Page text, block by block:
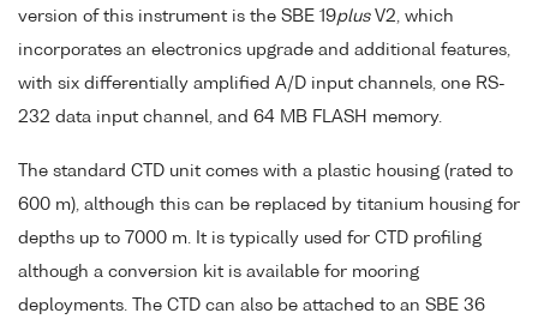
version of this instrument is the SBE 19plusV2, which
incorporates an electronics upgrade and additional features,
with six differentially amplified A/D input channels, one RS-
232 data input channel, and 64 MB FLASH memory.
The standard CTD unit comes with a plastic housing (rated to
600 m), although this can be replaced by titanium housing for
depths up to 7000 m. It is typically used for CTD profiling
although a conversion kit is available for mooring
deployments. The CTD can also be attached to an SBE 36